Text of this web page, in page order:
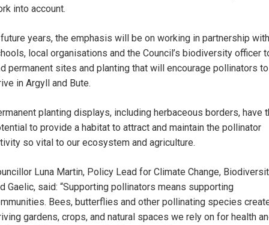
into account.
years, the emphasis will be on working in partnership with
local organisations and the Council’s biodiversity officer
permanent sites and planting that will encourage pollinators to
in Argyll and Bute.
planting displays, including herbaceous borders, have
to provide a habitat to attract and maintain the pollinator
so vital to our ecosystem and agriculture.
Luna Martin, Policy Lead for Climate Change,
Gaelic, said: “Supporting pollinators means supporting
Bees, butterflies and other pollinating species
gardens, crops, and natural spaces we rely on for health